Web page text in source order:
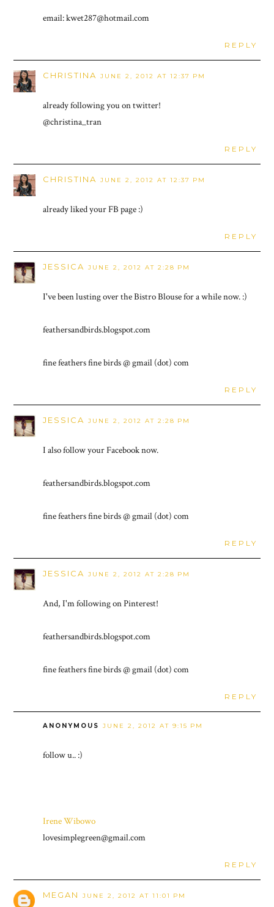
email: kwet287@hotmail.com
REPLY
CHRISTINA JUNE 2, 2012 AT 12:37 PM
already following you on twitter!
@christina_tran
REPLY
CHRISTINA JUNE 2, 2012 AT 12:37 PM
already liked your FB page :)
REPLY
JESSICA JUNE 2, 2012 AT 2:28 PM
I've been lusting over the Bistro Blouse for a while now. :)
feathersandbirds.blogspot.com
fine feathers fine birds @ gmail (dot) com
REPLY
JESSICA JUNE 2, 2012 AT 2:28 PM
I also follow your Facebook now.
feathersandbirds.blogspot.com
fine feathers fine birds @ gmail (dot) com
REPLY
JESSICA JUNE 2, 2012 AT 2:28 PM
And, I'm following on Pinterest!
feathersandbirds.blogspot.com
fine feathers fine birds @ gmail (dot) com
REPLY
ANONYMOUS JUNE 2, 2012 AT 9:15 PM
follow u.. :)
Irene Wibowo
lovesimplegreen@gmail.com
REPLY
MEGAN JUNE 2, 2012 AT 11:01 PM